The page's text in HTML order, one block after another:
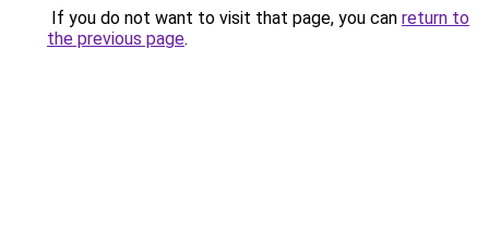
If you do not want to visit that page, you can return to
the previous page.